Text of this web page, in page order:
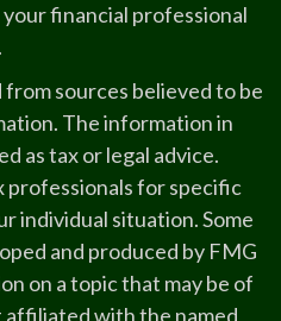
financial professional
.
sources believed to be
The information in
as tax or legal advice.
professionals for specific
individual situation. Some
and produced by FMG
on a topic that may be of
with the named